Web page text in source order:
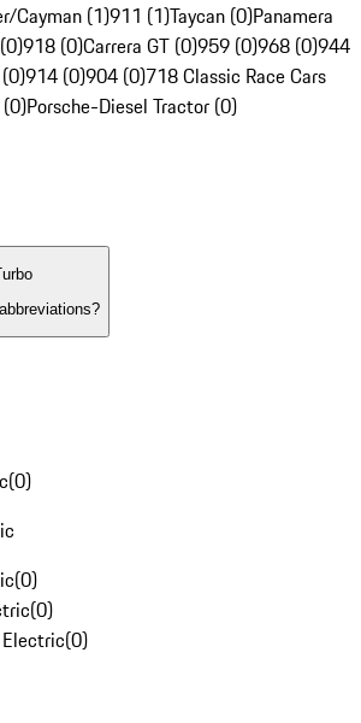
Cayman (1)911 (1)Taycan (0)Panamera
918 (0)Carrera GT (0)959 (0)968 (0)944
914 (0)904 (0)718 Classic Race Cars
Porsche-Diesel Tractor (0)
(0)
(0)
(0)
(0)